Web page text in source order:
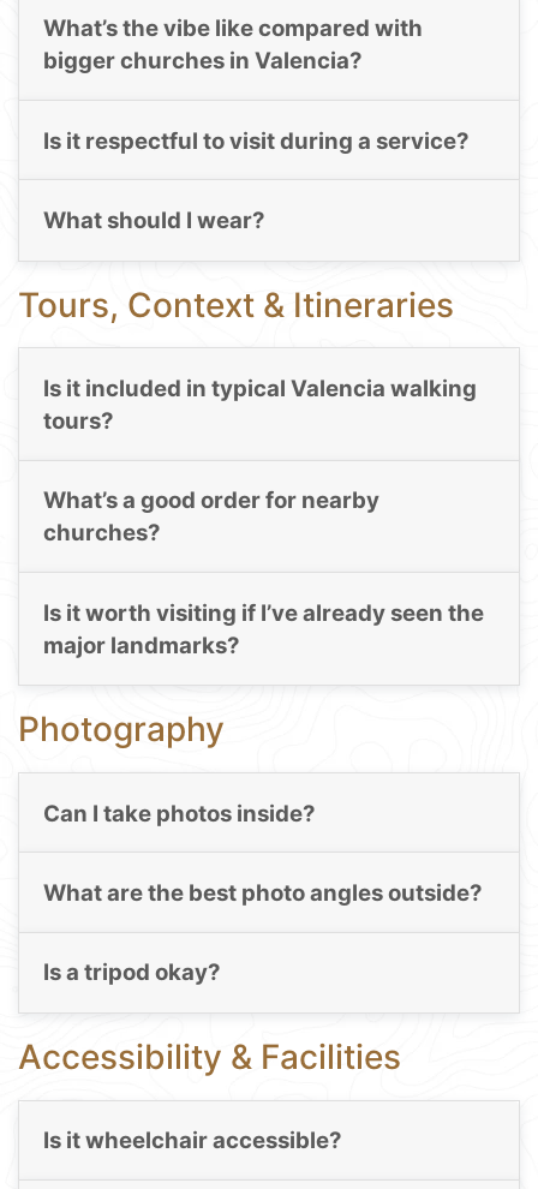
What’s the vibe like compared with
bigger churches in Valencia?
Is it respectful to visit during a service?
What should I wear?
Tours, Context & Itineraries
Is it included in typical Valencia walking
tours?
What’s a good order for nearby
churches?
Is it worth visiting if I’ve already seen the
major landmarks?
Photography
Can I take photos inside?
What are the best photo angles outside?
Is a tripod okay?
Accessibility & Facilities
Is it wheelchair accessible?